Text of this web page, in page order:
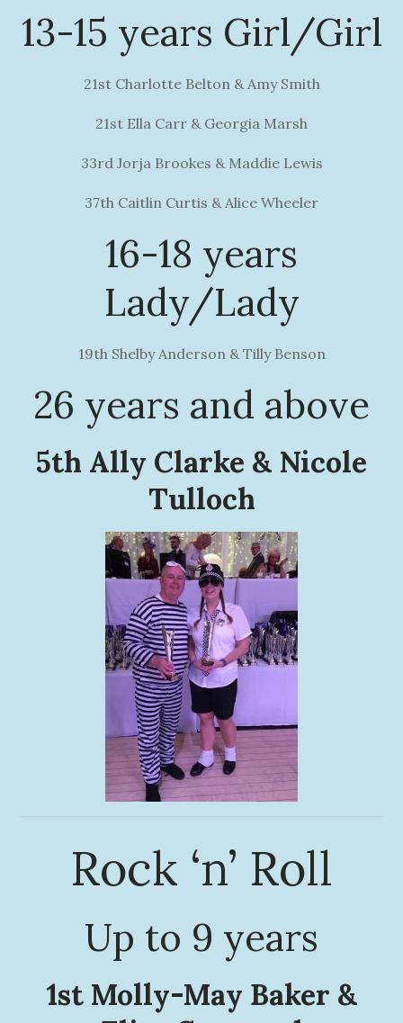
13-15 years Girl/Girl
21st Charlotte Belton & Amy Smith
21st Ella Carr & Georgia Marsh
33rd Jorja Brookes & Maddie Lewis
37th Caitlin Curtis & Alice Wheeler
16-18 years
Lady/Lady
19th Shelby Anderson & Tilly Benson
26 years and above
5th Ally Clarke & Nicole
Tulloch
Rock ‘n’ Roll
Up to 9 years
1st Molly-May Baker &